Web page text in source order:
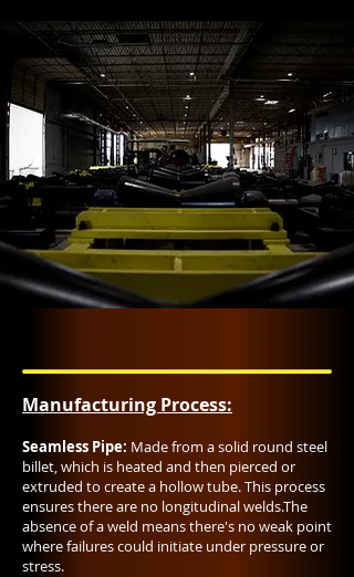
Manufacturing Process:​
Seamless Pipe: Made from a solid round steel
billet, which is heated and then pierced or
extruded to create a hollow tube. This process
ensures there are no longitudinal welds.The
absence of a weld means there's no weak point
where failures could initiate under pressure or
stress.